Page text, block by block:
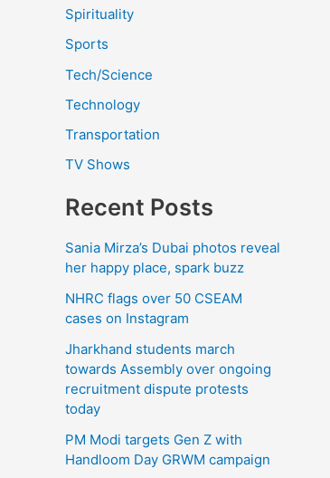
Spirituality
Sports
Tech/Science
Technology
Transportation
TV Shows
Recent Posts
Sania Mirza’s Dubai photos reveal
her happy place, spark buzz
NHRC flags over 50 CSEAM
cases on Instagram
Jharkhand students march
towards Assembly over ongoing
recruitment dispute protests
today
PM Modi targets Gen Z with
Handloom Day GRWM campaign